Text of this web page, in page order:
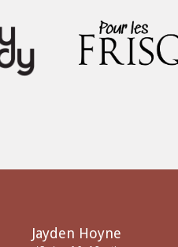
Jayden Hoyne